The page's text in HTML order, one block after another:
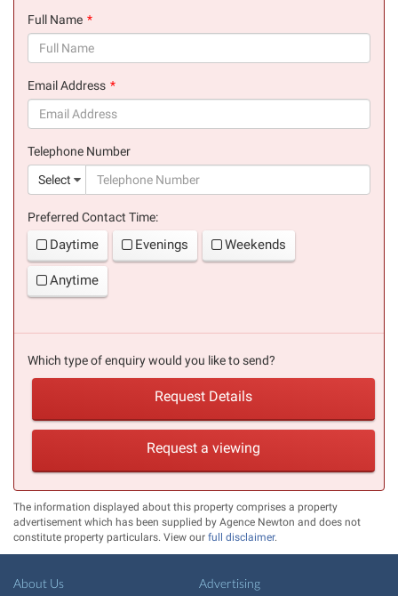
Full Name
Email Address
Telephone Number
Select
Preferred Contact Time:
Daytime Evenings Weekends
Anytime
Which type of enquiry would you like to send?
Request Details
Request a viewing
The information displayed about this property comprises a property
advertisement which has been supplied by Agence Newton and does not
constitute property particulars. View our full disclaimer.
About Us Advertising